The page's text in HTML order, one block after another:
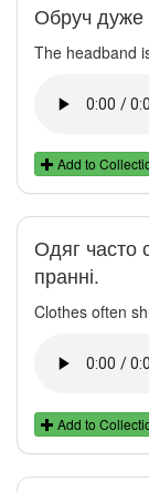
Обруч дуже
The headband
Add to
Одяг часто
пранні.
Clothes often
Add to